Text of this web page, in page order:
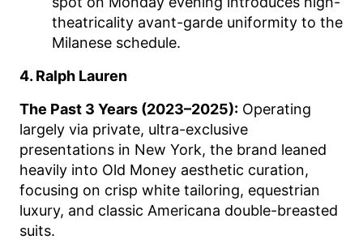
theatricality avant-garde uniformity to the
Milanese schedule.
4. Ralph Lauren
The Past 3 Years (2023–2025): Operating
largely via private, ultra-exclusive
presentations in New York, the brand leaned
heavily into Old Money aesthetic curation,
focusing on crisp white tailoring, equestrian
luxury, and classic Americana double-breasted
suits.